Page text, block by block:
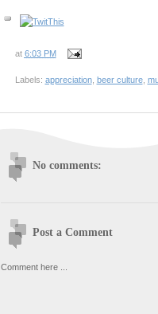
at 6:03 PM
Labels: appreciation, beer culture,
No comments:
Post a Comment
Comment here ...